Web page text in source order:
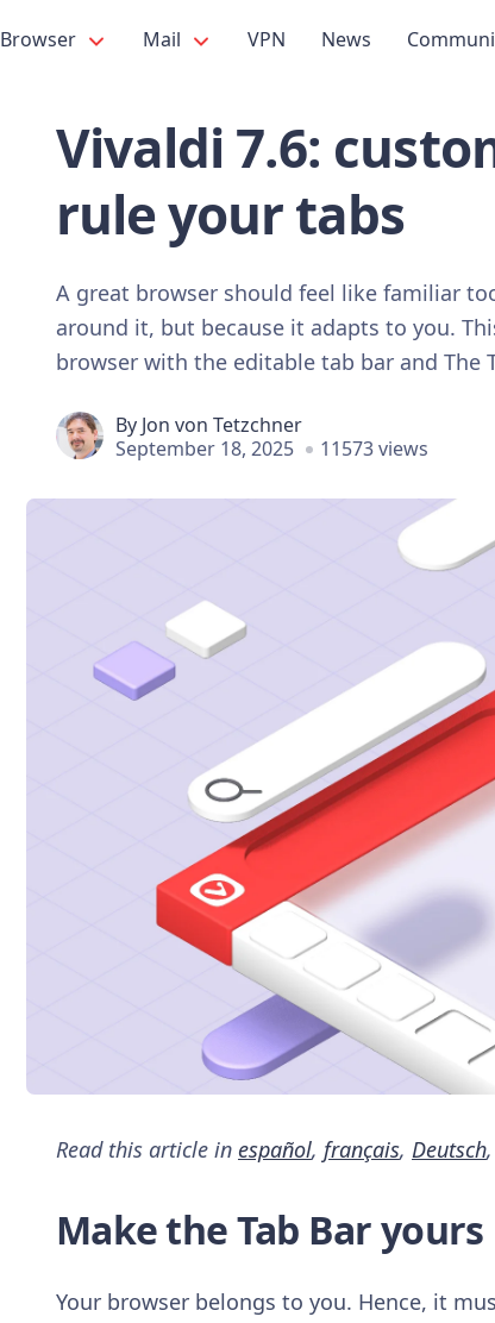
Browser Mail VPN News
Vivaldi 7.6:
rule your tabs
A great browser should feel like familiar
around it, but because it adapts to you.
browser with the editable tab bar and
By Jon von Tetzchner
September 18, 2025
11573 views
Read this article in español, français, Deutsch,
Make the Tab Bar yours
Your browser belongs to you. Hence, it